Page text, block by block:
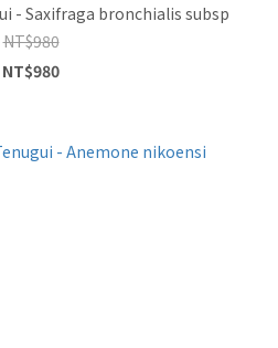
- Saxifraga bronchialis subsp
NT$980
NT$980